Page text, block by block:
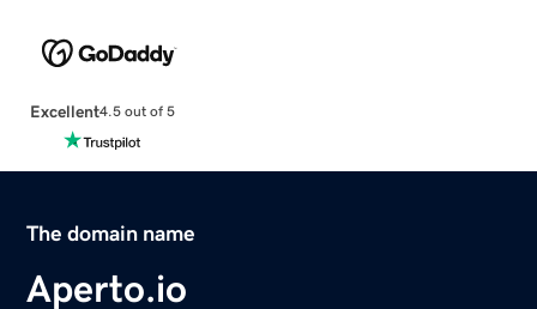
Excellent4.5 out of 5
The domain name
Aperto.io